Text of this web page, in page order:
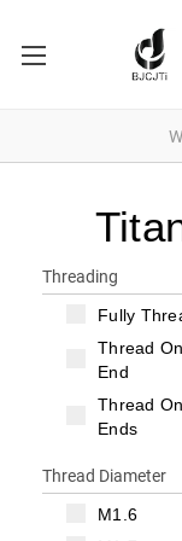
Threading
Fully
Thread
End
Thread
Ends
Thread Diameter
M1.6